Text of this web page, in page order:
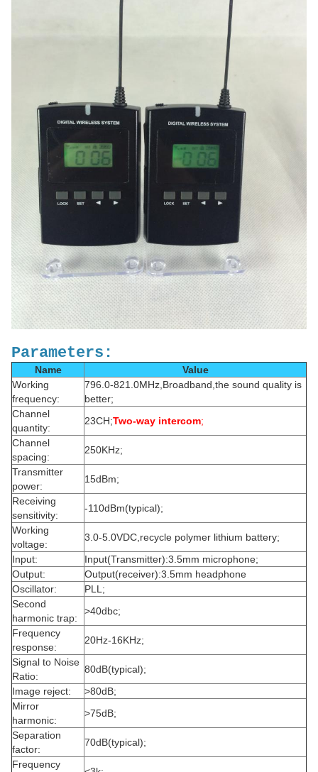
Parameters:
Name
Value
Working
frequency:
796.0-821.0MHz,Broadband,the sound quality is
better;
Channel
quantity:
23CH;Two-way intercom;
Channel
spacing:
250KHz;
Transmitter
power:
15dBm;
Receiving
sensitivity:
-110dBm(typical);
Working
voltage:
3.0-5.0VDC,recycle polymer lithium battery;
Input:
Input(Transmitter):3.5mm microphone;
Output:
Output(receiver):3.5mm headphone
Oscillator:
PLL;
Second
harmonic trap:
>40dbc;
Frequency
response:
20Hz-16KHz;
Signal to Noise
Ratio:
80dB(typical);
Image reject:
>80dB;
Mirror
harmonic:
>75dB;
Separation
factor:
70dB(typical);
Frequency